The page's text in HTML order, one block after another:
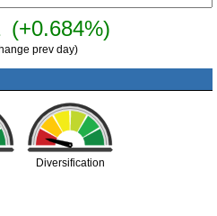
(+0.684%)
prev day)
Diversification